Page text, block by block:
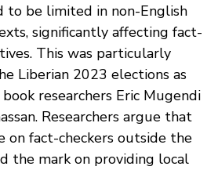
to be limited in non-English
significantly affecting fact-
This was particularly
Liberian 2023 elections as
researchers Eric Mugendi
Researchers argue that
on fact-checkers outside the
the mark on providing local